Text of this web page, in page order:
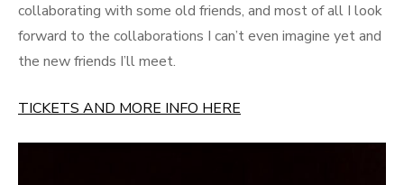
collaborating with some old friends, and most of all I look
forward to the collaborations I can’t even imagine yet and
the new friends I’ll meet.
TICKETS AND MORE INFO HERE